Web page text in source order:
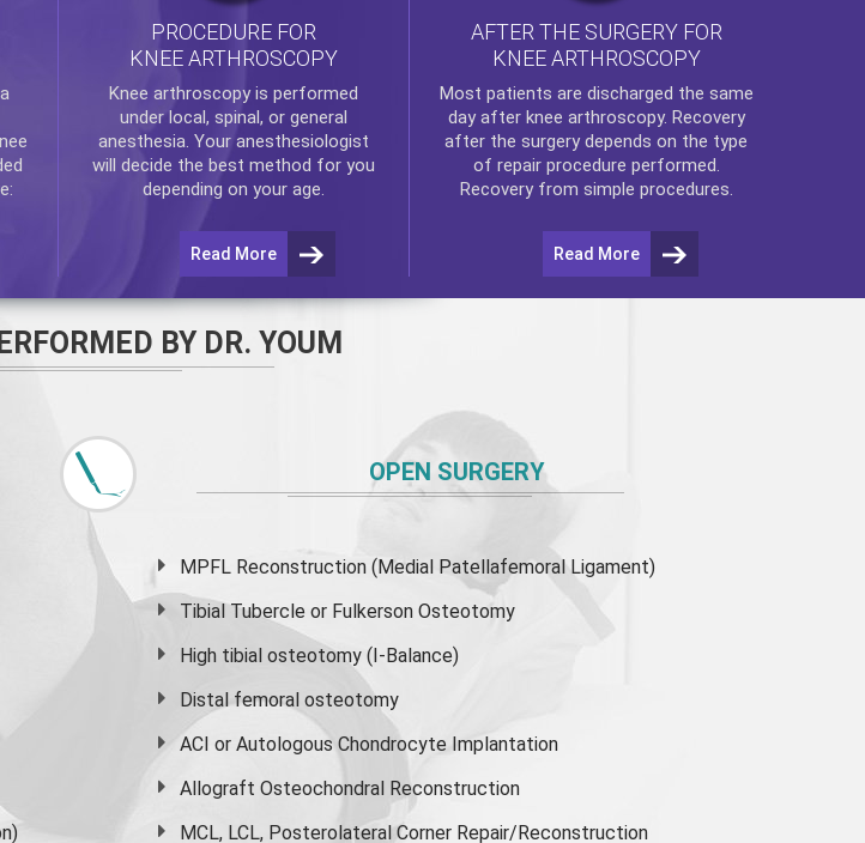
PROCEDURE FOR
KNEE ARTHROSCOPY
Knee arthroscopyis performed
under local, spinal, or general
anesthesia. Your anesthesiologist
will decide the best method for you
depending on your age.
Read More
AFTER THE SURGERY FOR
KNEE ARTHROSCOPY
Most patients are discharged the same
day after knee arthroscopy. Recovery
after the surgery depends on the type
of repair procedure performed.
Recovery from simple procedures.
Read More
BY DR. YOUM
OPEN SURGERY
MPFL Reconstruction (Medial Patellafemoral Ligament)
Tibial Tubercle or Fulkerson Osteotomy
High tibial osteotomy (I-Balance)
Distal femoral osteotomy
ACI or Autologous Chondrocyte Implantation
Allograft Osteochondral Reconstruction
MCL, LCL, Posterolateral Corner Repair/Reconstruction